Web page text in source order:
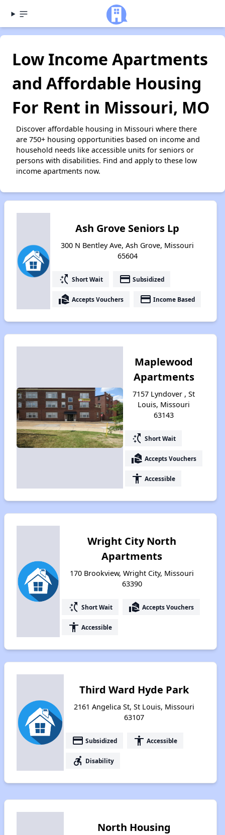
Low Income Apartments
and Affordable Housing
For Rent in Missouri, MO
Discover affordable housing in Missouri where there
are 750+ housing opportunities based on income and
household needs like accessible units for seniors or
persons with disabilities. Find and apply to these low
income apartments now.
Ash Grove Seniors Lp
300 N Bentley Ave, Ash Grove, Missouri
65604
switch_access_shortcut Short Wait payment Subsidized
real_estate_agent Accepts Vouchers payment Income Based
Maplewood
Apartments
7157 Lyndover , St
Louis, Missouri
63143
switch_access_shortcut Short Wait
real_estate_agent Accepts Vouchers
accessibility Accessible
Wright City North
Apartments
170 Brookview, Wright City, Missouri
63390
switch_access_shortcut Short Wait real_estate_agent Accepts Vouchers
accessibility Accessible
Third Ward Hyde Park
2161 Angelica St, St Louis, Missouri
63107
payment Subsidized accessibility Accessible
accessible_forward Disability
North Housing